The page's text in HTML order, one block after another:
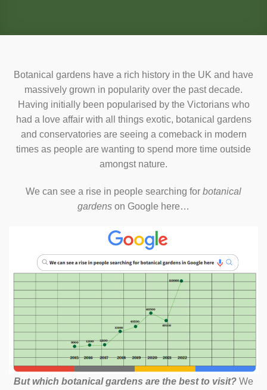
Botanical gardens have a rich history in the UK and have
massively grown in popularity over the past decade.
Having initially been popularised by the Victorians who
had a love affair with all things exotic, botanical gardens
and conservatories are seeing a comeback in modern
times as people are wanting to spend more time outside
amongst nature.
We can see a rise in people searching for botanical
gardens on Google here…
But which botanical gardens are the best to visit? We